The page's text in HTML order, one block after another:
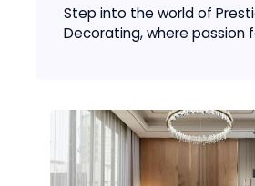
Step into the world of
Decorating, where passion